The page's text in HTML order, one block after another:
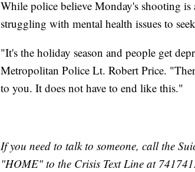
While police believe Monday's shooting
struggling with mental health issues to
"It's the holiday season and people get
Metropolitan Police Lt. Robert Price.
to you. It does not have to end like this."
If you need to talk to someone, call the
"HOME" to the Crisis Text Line at 741741.